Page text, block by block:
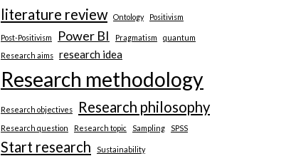
literature review Ontology Positivism
Post-Positivism Power BI Pragmatism
quantum
Research aims
research idea
Research methodology
Research objectives Research philosophy
Research question Research topic Sampling SPSS
Start research Sustainability